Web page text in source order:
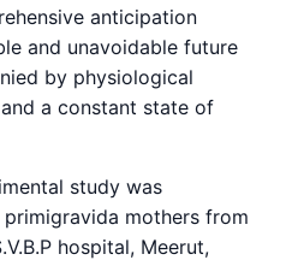
anticipation
and unavoidable future
by physiological
a constant state of
study was
mothers from
hospital, Meerut,